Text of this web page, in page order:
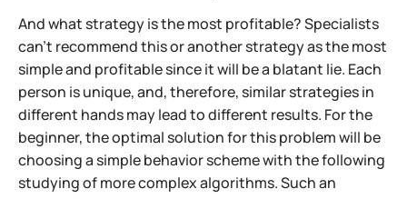
And what strategy is the most profitable? Specialists
can't recommend this or another strategy as the most
simple and profitable since it will be a blatant lie. Each
person is unique, and, therefore, similar strategies in
different hands may lead to different results. For the
beginner, the optimal solution for this problem will be
choosing a simple behavior scheme with the following
studying of more complex algorithms. Such an